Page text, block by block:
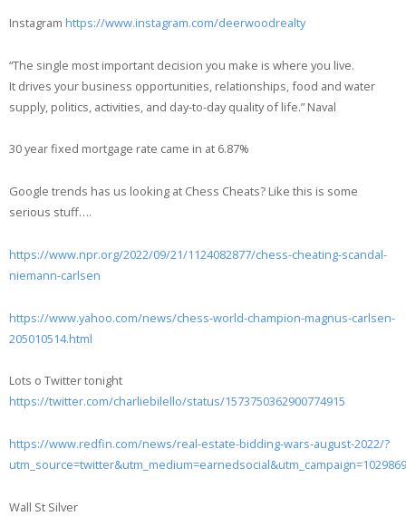
Instagram https://www.instagram.com/deerwoodrealty
“The single most important decision you make is where you live.
It drives your business opportunities, relationships, food and water
supply, politics, activities, and day-to-day quality of life.” Naval
30 year fixed mortgage rate came in at 6.87%
Google trends has us looking at Chess Cheats? Like this is some
serious stuff….
https://www.npr.org/2022/09/21/1124082877/chess-cheating-scandal-
niemann-carlsen
https://www.yahoo.com/news/chess-world-champion-magnus-carlsen-
205010514.html
Lots o Twitter tonight
https://twitter.com/charliebilello/status/1573750362900774915
https://www.redfin.com/news/real-estate-bidding-wars-august-2022/?
utm_source=twitter&utm_medium=earnedsocial&utm_campaign=1029869
Wall St Silver